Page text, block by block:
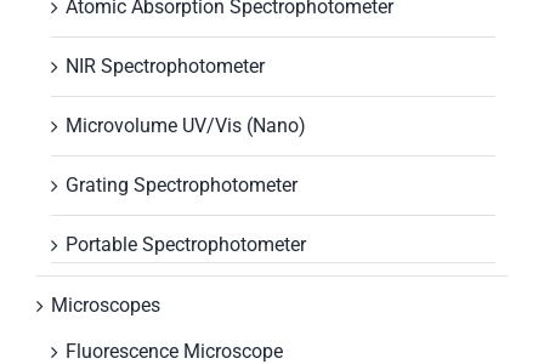
Atomic Absorption Spectrophotometer
NIR Spectrophotometer
Microvolume UV/Vis (Nano)
Grating Spectrophotometer
Portable Spectrophotometer
Microscopes
Fluorescence Microscope